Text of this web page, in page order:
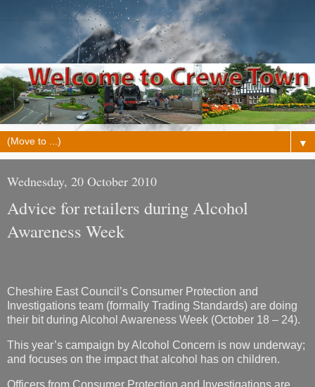
▼
Wednesday, 20 October 2010
Advice for retailers during Alcohol
Awareness Week
Cheshire East Council’s Consumer Protection and
Investigations team (formally Trading Standards) are doing
their bit during Alcohol Awareness Week (October 18 – 24).
This year’s campaign by Alcohol Concern is now underway;
and focuses on the impact that alcohol has on children.
Officers from Consumer Protection and Investigations are